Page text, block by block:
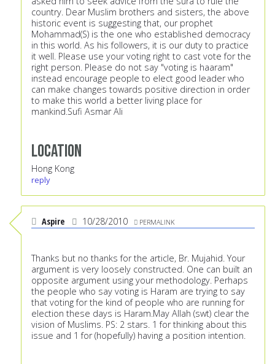
country. Dear Muslim brothers and sisters, the above
historic event is suggesting that, our prophet
Mohammad(S) is the one who established democracy
in this world. As his followers, it is our duty to practice
it well. Please use your voting right to cast vote for the
right person. Please do not say "voting is haaram"
instead encourage people to elect good leader who
can make changes towards positive direction in order
to make this world a better living place for
mankind.Sufi Asmar Ali
Location
Hong Kong
reply
Aspire 10/28/2010 PERMALINK
Thanks but no thanks for the article, Br. Mujahid. Your
argument is very loosely constructed. One can built an
opposite argument using your methodology. Perhaps
the people who say voting is Haram are trying to say
that voting for the kind of people who are running for
election these days is Haram.May Allah (swt) clear the
vision of Muslims. PS: 2 stars. 1 for thinking about this
issue and 1 for (hopefully) having a position intention.